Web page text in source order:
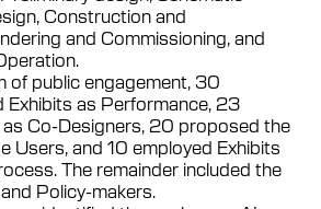
Construction and
and Commissioning, and
of public engagement, 30
Exhibits as Performance, 23
as Co-Designers, 20 proposed the
Users, and 10 employed Exhibits
The remainder included the
Policy-makers.